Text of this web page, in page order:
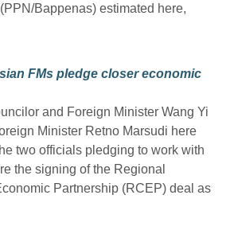
Bappenas) estimated here,
FMs pledge closer economic
and Foreign Minister Wang Yi
Minister Retno Marsudi here
two officials pledging to work with
the signing of the Regional
Partnership (RCEP) deal as